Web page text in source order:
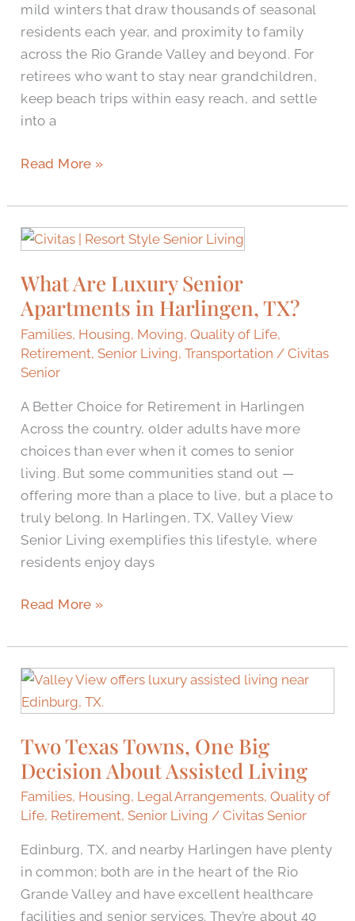
mild winters that draw thousands of seasonal
residents each year, and proximity to family
across the Rio Grande Valley and beyond. For
retirees who want to stay near grandchildren,
keep beach trips within easy reach, and settle
into a
Read More »
What Are Luxury Senior
Apartments in Harlingen, TX?
Families, Housing, Moving,Quality of Life,
Retirement,Senior Living,Transportation /Civitas
Senior
A Better Choice for Retirement in Harlingen
Across the country, older adults have more
choices than ever when it comes to senior
living. But some communities stand out —
offering more than a place to live, but a place to
truly belong. In Harlingen, TX, Valley View
Senior Living exemplifies this lifestyle, where
residents enjoy days
What
Luxury
Senior
Apartments
in
Harlingen,
Read More »
Two Texas Towns, One Big
Decision About Assisted Living
Families, Housing, Legal Arrangements,Quality of
Life, Retirement,Senior Living /Civitas Senior
Edinburg, TX, and nearby Harlingen have plenty
in common; both are in the heart of the Rio
Grande Valley and have excellent healthcare
facilities and senior services. They’re about 40
Two
Texas
One
Big
Decision
About
Living